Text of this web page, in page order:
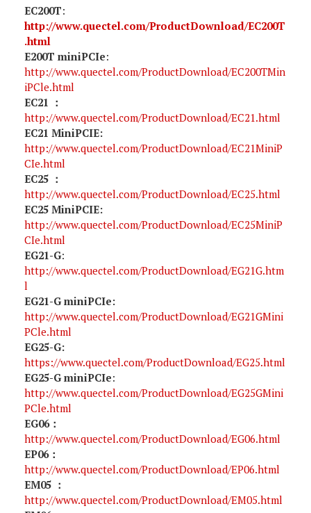
EC200T:
http://www.quectel.com/ProductDownload/EC200T
.html
E200T miniPCIe:
http://www.quectel.com/ProductDownload/EC200TMin
iPCle.html
EC21 ：
http://www.quectel.com/ProductDownload/EC21.html
EC21 MiniPCIE:
http://www.quectel.com/ProductDownload/EC21MiniP
CIe.html
EC25 ：
http://www.quectel.com/ProductDownload/EC25.html
EC25 MiniPCIE:
http://www.quectel.com/ProductDownload/EC25MiniP
CIe.html
EG21-G:
http://www.quectel.com/ProductDownload/EG21G.htm
l
EG21-G miniPCIe:
http://www.quectel.com/ProductDownload/EG21GMini
PCle.html
EG25-G:
https://www.quectel.com/ProductDownload/EG25.html
EG25-G miniPCIe:
http://www.quectel.com/ProductDownload/EG25GMini
PCle.html
EG06：
http://www.quectel.com/ProductDownload/EG06.html
EP06：
http://www.quectel.com/ProductDownload/EP06.html
EM05 ：
http://www.quectel.com/ProductDownload/EM05.html